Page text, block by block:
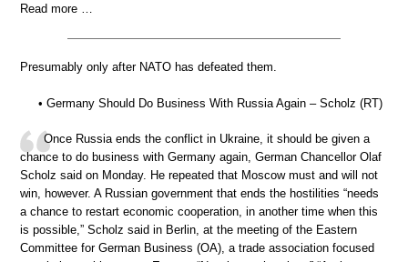
Read more …
Presumably only after NATO has defeated them.
• Germany Should Do Business With Russia Again – Scholz (RT)
Once Russia ends the conflict in Ukraine, it should be given a
chance to do business with Germany again, German Chancellor Olaf
Scholz said on Monday. He repeated that Moscow must and will not
win, however. A Russian government that ends the hostilities “needs
a chance to restart economic cooperation, in another time when this
is possible,” Scholz said in Berlin, at the meeting of the Eastern
Committee for German Business (OA), a trade association focused